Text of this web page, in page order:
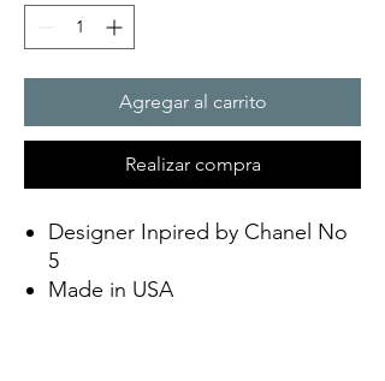
Agregar al carrito
Realizar compra
Designer Inpired by Chanel No
5
Made in USA